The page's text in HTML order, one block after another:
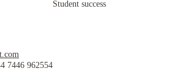
Student success
7446 962554